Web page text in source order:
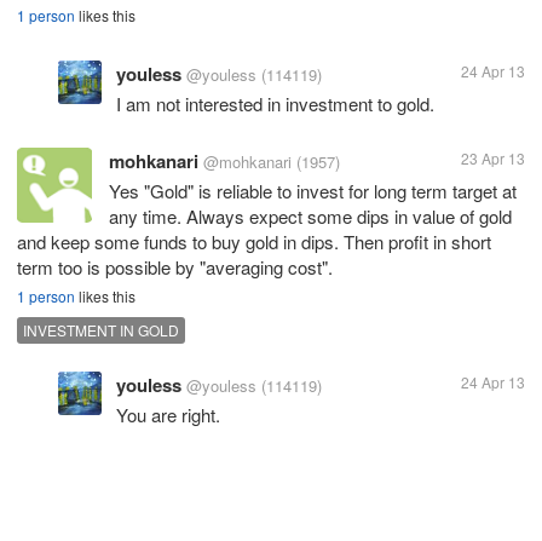
1 person likes this
youless @youless (114119) 24 Apr 13
I am not interested in investment to gold.
mohkanari @mohkanari (1957) 23 Apr 13
Yes "Gold" is reliable to invest for long term target at
any time. Always expect some dips in value of gold
and keep some funds to buy gold in dips. Then profit in short
term too is possible by "averaging cost".
1 person likes this
INVESTMENT IN GOLD
youless @youless (114119) 24 Apr 13
You are right.